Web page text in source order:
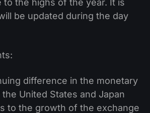
be updated during the day
difference in the monetary
United States and Japan
to the growth of the exchange